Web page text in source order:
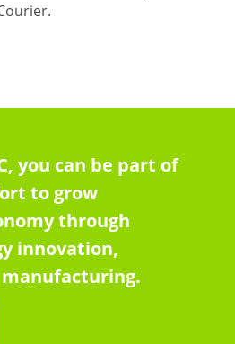
you can be part of
to grow
through
innovation,